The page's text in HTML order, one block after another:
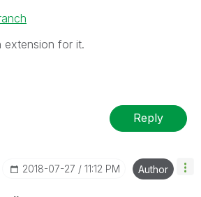
extension for it.
Reply
‎2018-07-27 11:12 PM Author